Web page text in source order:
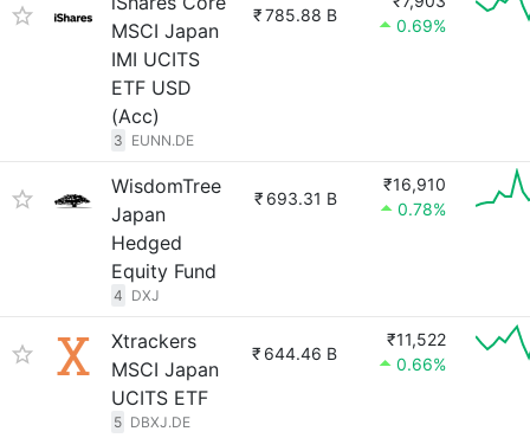
MSCI Japan
IMI UCITS
ETF USD
(Acc)
3 EUNN.DE
₹785.88 B
0.69%
WisdomTree
Japan
Hedged
Equity Fund
4 DXJ
₹ 693.31 B
₹16,910
0.78%
Xtrackers
MSCI Japan
UCITS ETF
5 DBXJ.DE
₹ 644.46 B
₹11,522
0.66%